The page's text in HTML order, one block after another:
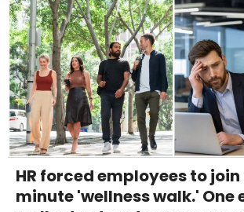
HR forced employees to join
minute 'wellness walk.' One